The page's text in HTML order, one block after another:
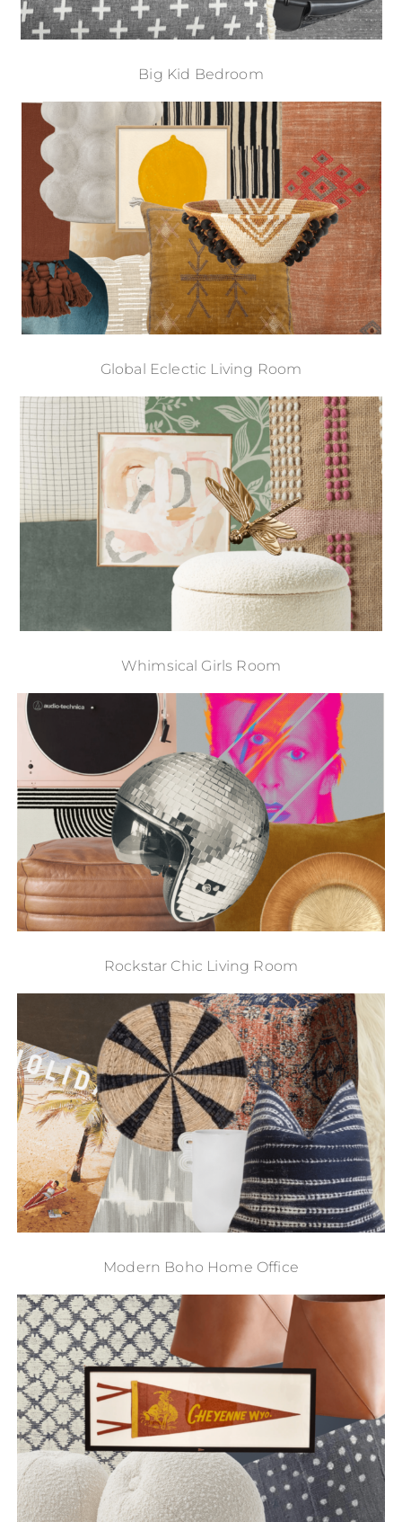
Big Kid Bedroom
Global Eclectic Living Room
Whimsical Girls Room
Rockstar Chic Living Room
Modern Boho Home Office